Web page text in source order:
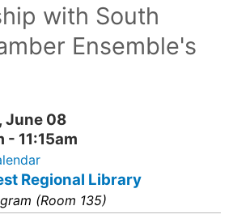
with South
Ensemble's
June 08
- 11:15am
Regional Library
(Room 135)